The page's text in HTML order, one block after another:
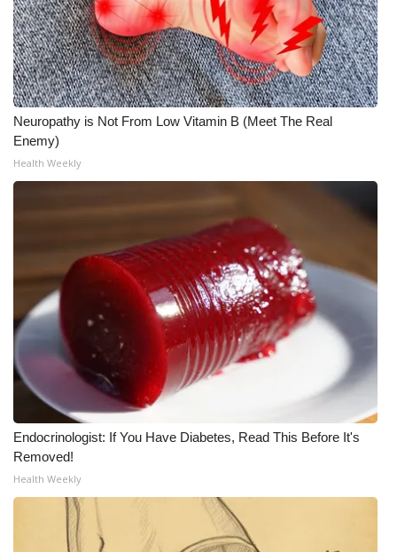
Pets Without Partners
Big Deals
WCBI Medical Expert
Hosford Legal Line
Find A Job
WCBI Channel Updates
CBSN Livefeed
My MS
Fox 4
WCBI – LP
What’s On
Ion Plus
Neuropathy is Not From Low Vitamin B (Meet The Real
Enemy)
Health Weekly
Endocrinologist: If You Have Diabetes, Read This Before It's
Removed!
Health Weekly